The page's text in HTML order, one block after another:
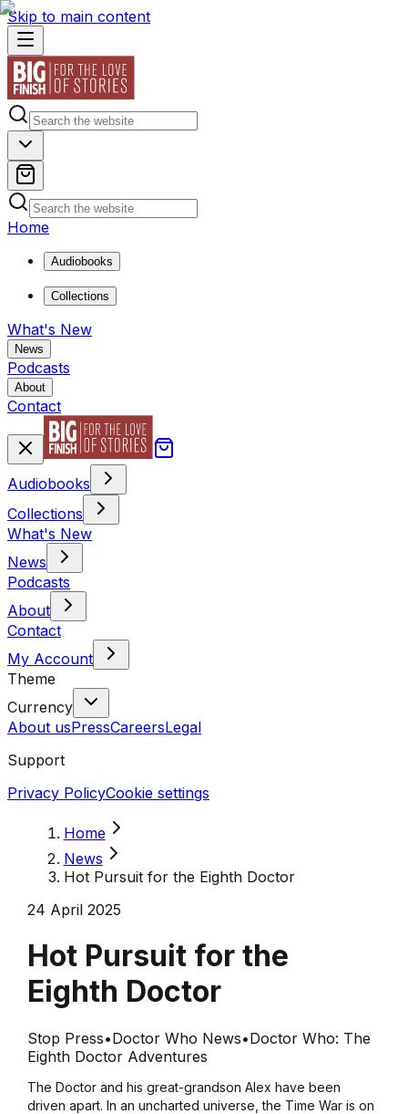
Skip to main content
Home
Audiobooks
Collections
What's New
News
Podcasts
About
Contact
Audiobooks
Collections
What's New
News
Podcasts
About
Contact
My Account
Theme
Currency
About usPressCareersLegal
Support
Privacy PolicyCookie settings
Home
News
Hot Pursuit for the Eighth Doctor
24 April 2025
Hot Pursuit for the
Eighth Doctor
Stop Press•Doctor Who News•Doctor Who: The
Eighth Doctor Adventures
The Doctor and his great-grandson Alex have been
driven apart. In an uncharted universe, the Time War is on